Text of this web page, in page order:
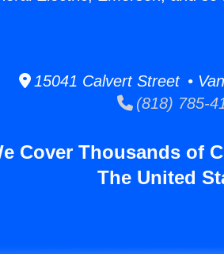
15041 Calvert Street •
(818) 785-
Cover Thousands of
The United